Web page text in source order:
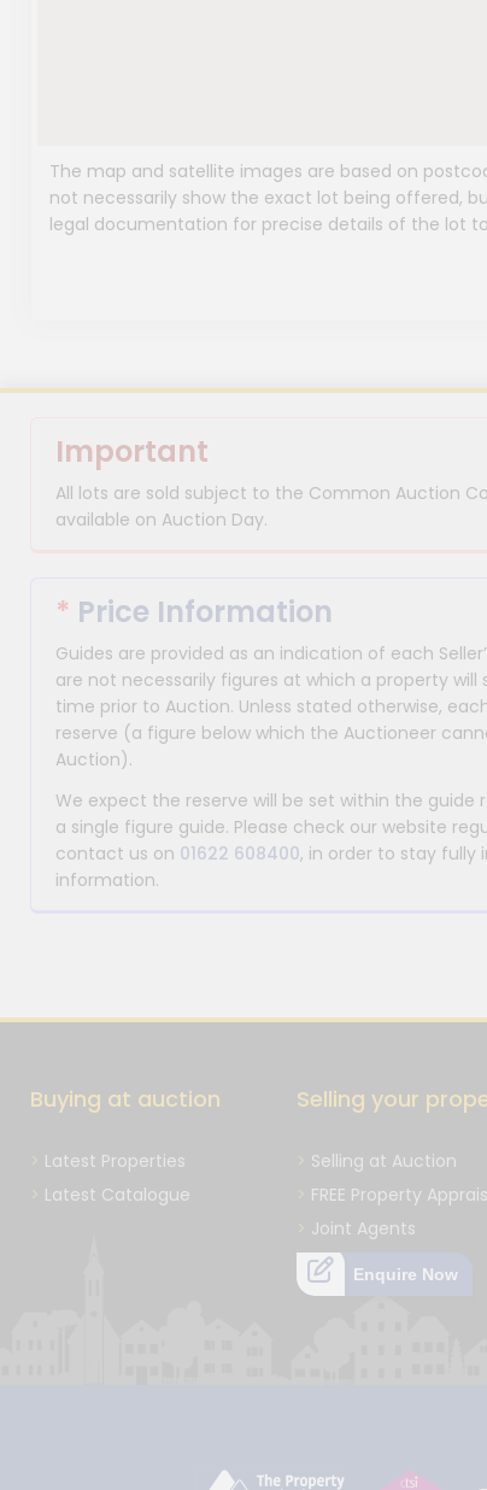
The map and satellite images are based on
not necessarily show the exact lot being offered,
legal documentation for precise details of the lot
Important
All lots are sold subject to the Common Auction
available on Auction Day.
* Price Information
Guides are provided as an indication of each
are not necessarily figures at which a property
time prior to Auction. Unless stated otherwise,
reserve (a figure below which the Auctioneer
Auction).
We expect the reserve will be set within the guide
a single figure guide. Please check our website
contact us on 01622 608400, in order to stay
information.
Buying at auction
Latest Properties
Latest Catalogue
Selling your
Selling at Auction
FREE Property
Joint Agents
Enquire Now